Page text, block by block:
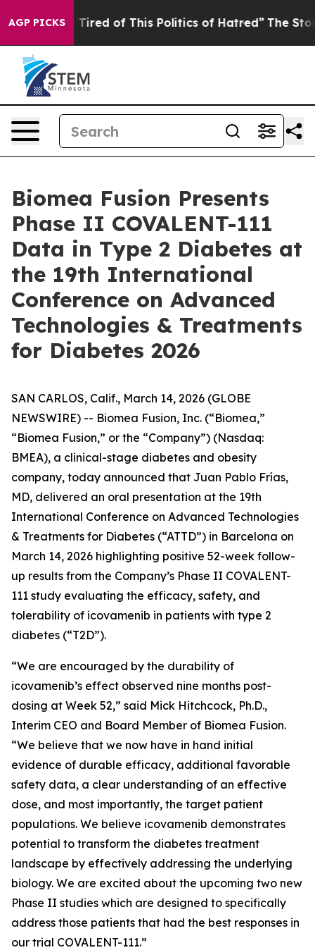
AGP PICKS
Tired of This Politics of Hatred” The Story Behind
Biomea Fusion Presents
Phase II COVALENT-111
Data in Type 2 Diabetes at
the 19th International
Conference on Advanced
Technologies & Treatments
for Diabetes 2026
SAN CARLOS, Calif., March 14, 2026 (GLOBE
NEWSWIRE) -- Biomea Fusion, Inc. (“Biomea,”
“Biomea Fusion,” or the “Company”) (Nasdaq:
BMEA), a clinical-stage diabetes and obesity
company, today announced that Juan Pablo Frías,
MD, delivered an oral presentation at the 19th
International Conference on Advanced Technologies
& Treatments for Diabetes (“ATTD”) in Barcelona on
March 14, 2026 highlighting positive 52-week follow-
up results from the Company’s Phase II COVALENT-
111 study evaluating the efficacy, safety, and
tolerability of icovamenib in patients with type 2
diabetes (“T2D”).
“We are encouraged by the durability of
icovamenib’s effect observed nine months post-
dosing at Week 52,” said Mick Hitchcock, Ph.D.,
Interim CEO and Board Member of Biomea Fusion.
“We believe that we now have in hand initial
evidence of durable efficacy, additional favorable
safety data, a clear understanding of an effective
dose, and most importantly, the target patient
populations. We believe icovamenib demonstrates
potential to transform the diabetes treatment
landscape by effectively addressing the underlying
biology. We are excited about the upcoming two new
Phase II studies which are designed to specifically
address those patients that had the best responses in
our trial COVALENT-111.”